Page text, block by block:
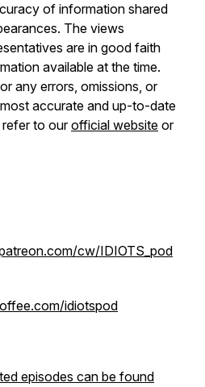
of information shared
The views
are in good faith
available at the time.
any errors, omissions, or
accurate and up-to-date
refer to ourofficial website or
cw/IDIOTS_pod
idiotspod
episodes can be found